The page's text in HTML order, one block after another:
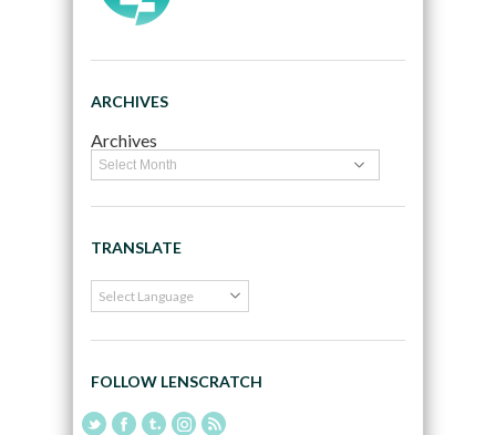
ARCHIVES
Archives
TRANSLATE
FOLLOW LENSCRATCH